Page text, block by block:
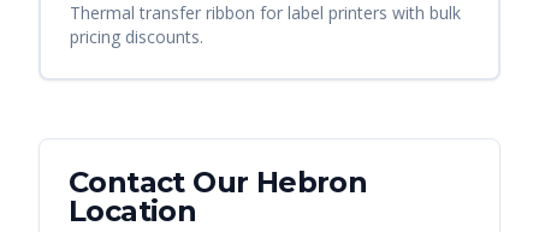
Thermal transfer ribbon for label printers with bulk
pricing discounts.
Contact Our Hebron
Location